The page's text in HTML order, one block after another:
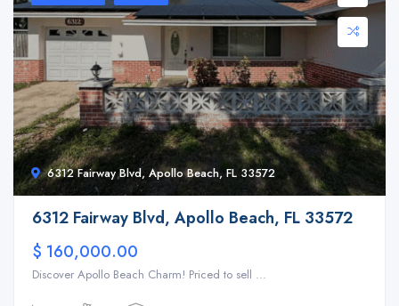
6312 Fairway Blvd, Apollo Beach, FL 33572
6312 Fairway Blvd, Apollo Beach, FL 33572
$ 160,000.00
Discover Apollo Beach Charm! Priced to sell ...